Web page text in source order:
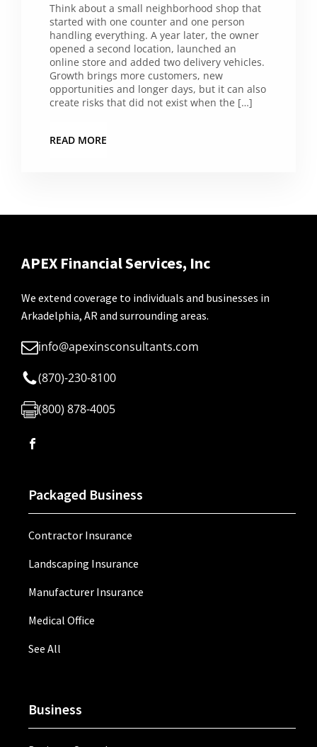
Think about a small neighborhood shop that
started with one counter and one person
handling everything. A year later, the owner
opened a second location, launched an
online store and added two delivery vehicles.
Growth brings more customers, new
opportunities and longer days, but it can also
create risks that did not exist when the […]
READ MORE
APEX Financial Services, Inc
We extend coverage to individuals and businesses in
Arkadelphia, AR and surrounding areas.
info@apexinsconsultants.com
(870)-230-8100
(800) 878-4005
Packaged Business
Contractor Insurance
Landscaping Insurance
Manufacturer Insurance
Medical Office
See All
Business